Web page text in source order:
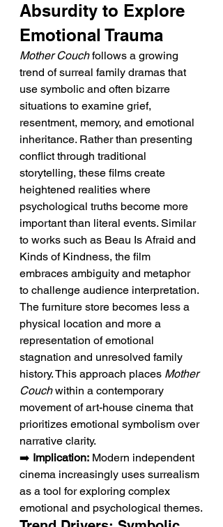
Absurdity to Explore
Emotional Trauma
Mother Couch follows a growing
trend of surreal family dramas that
use symbolic and often bizarre
situations to examine grief,
resentment, memory, and emotional
inheritance. Rather than presenting
conflict through traditional
storytelling, these films create
heightened realities where
psychological truths become more
important than literal events. Similar
to works such as Beau Is Afraid and
Kinds of Kindness, the film
embraces ambiguity and metaphor
to challenge audience interpretation.
The furniture store becomes less a
physical location and more a
representation of emotional
stagnation and unresolved family
history. This approach places Mother
Couch within a contemporary
movement of art-house cinema that
prioritizes emotional symbolism over
narrative clarity.
➡️ Implication: Modern independent
cinema increasingly uses surrealism
as a tool for exploring complex
emotional and psychological themes.